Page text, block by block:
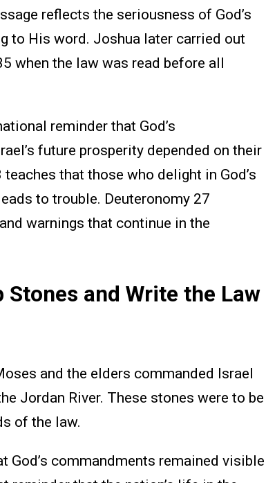
reflects the seriousness of God’s
to His word. Joshua later carried out
when the law was read before all
reminder that God’s
future prosperity depended on their
that those who delight in God’s
to trouble. Deuteronomy 27
warnings that continue in the
Stones and Write the Law
and the elders commanded Israel
Jordan River. These stones were to be
of the law.
God’s commandments remained visible